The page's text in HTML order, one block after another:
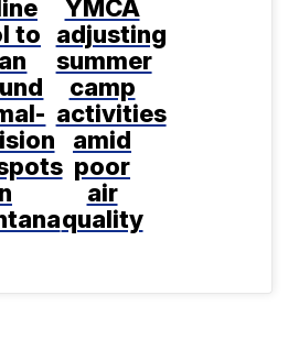
to
YMCA
adjusting
summer
camp
activities
amid
poor
air
quality